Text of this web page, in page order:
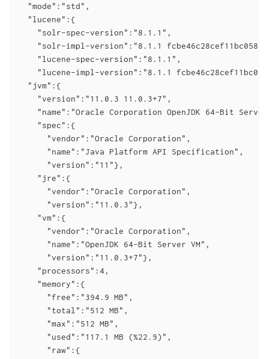
  "mode":"std",
  "lucene":{
    "solr-spec-version":"8.1.1",
"solr-impl-version":"8.1.1
    "lucene-spec-version":"8.1.1",
"lucene-impl-version":"8.1.1
  "jvm":{
    "version":"11.0.3 11.0.3+7",
"name":"Oracle Corporation OpenJDK 64-Bit
    "spec":{
      "vendor":"Oracle Corporation",
      "name":"Java Platform API Specification",
      "version":"11"},
    "jre":{
      "vendor":"Oracle Corporation",
      "version":"11.0.3"},
    "vm":{
      "vendor":"Oracle Corporation",
      "name":"OpenJDK 64-Bit Server VM",
      "version":"11.0.3+7"},
    "processors":4,
    "memory":{
      "free":"394.9 MB",
      "total":"512 MB",
      "max":"512 MB",
      "used":"117.1 MB (%22.9)",
      "raw":{